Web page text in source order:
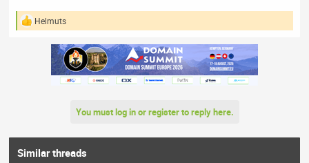
R
Helmuts
You must log in or register to reply here.
Similar threads